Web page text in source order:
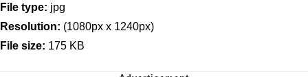
File type: jpg
Resolution: (1080px x 1240px)
File size: 175 KB